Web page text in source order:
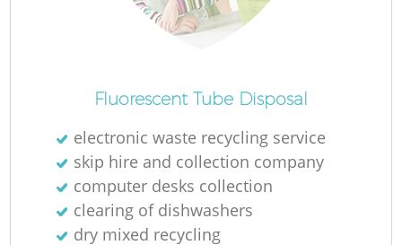
Fluorescent Tube Disposal
electronic waste recycling service
skip hire and collection company
computer desks collection
clearing of dishwashers
dry mixed recycling